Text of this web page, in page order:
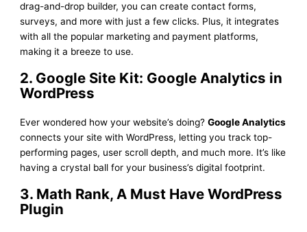
drag-and-drop builder, you can create contact forms,
surveys, and more with just a few clicks. Plus, it integrates
with all the popular marketing and payment platforms,
making it a breeze to use.
2. Google Site Kit: Google Analytics in
WordPress
Ever wondered how your website’s doing?Google Analytics
connects your site with WordPress, letting you track top-
performing pages, user scroll depth, and much more. It’s like
having a crystal ball for your business’s digital footprint.
3. Math Rank, A Must Have WordPress
Plugin